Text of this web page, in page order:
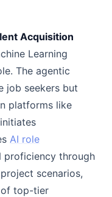
Acquisition
Learning
The agentic
job seekers but
platforms like
AI role
proficiency through
scenarios,
of top-tier